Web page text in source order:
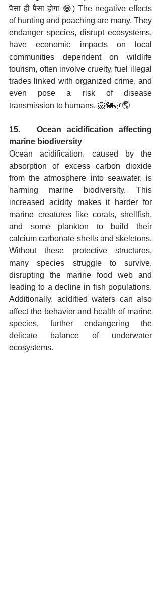
पैसा ही पैसा होगा 😂) The negative effects
of hunting and poaching are many. They
endanger species, disrupt ecosystems,
have economic impacts on local
communities dependent on wildlife
tourism, often involve cruelty, fuel illegal
trades linked with organized crime, and
even pose a risk of disease
transmission to humans. 🦁🐘🌿🌎
15.   Ocean acidification affecting
marine biodiversity
Ocean acidification, caused by the
absorption of excess carbon dioxide
from the atmosphere into seawater, is
harming marine biodiversity. This
increased acidity makes it harder for
marine creatures like corals, shellfish,
and some plankton to build their
calcium carbonate shells and skeletons.
Without these protective structures,
many species struggle to survive,
disrupting the marine food web and
leading to a decline in fish populations.
Additionally, acidified waters can also
affect the behavior and health of marine
species, further endangering the
delicate balance of underwater
ecosystems.